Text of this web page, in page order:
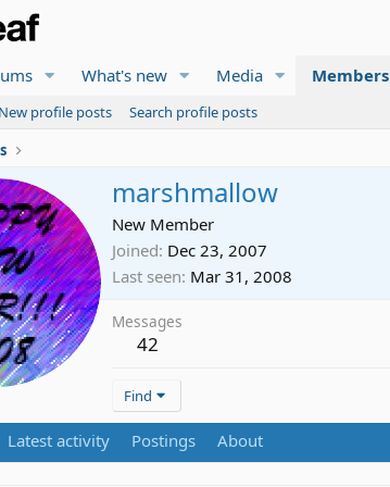
What's new Media Members
New profile posts
Search profile posts
marshmallow
New Member
Joined Dec 23, 2007
Last seen Mar 31, 2008
Messages
42
Find
Latest activity Postings About